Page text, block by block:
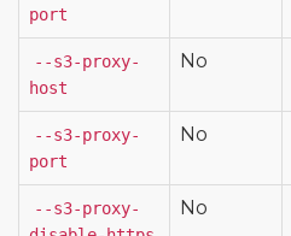
port
--s3-proxy-
host
No
--s3-proxy-
port
No
--s3-proxy-
No